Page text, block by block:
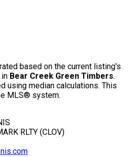
based on the current listing's
Bear Creek Green Timbers.
using median calculations. This
MLS® system.
RLTY (CLOV)